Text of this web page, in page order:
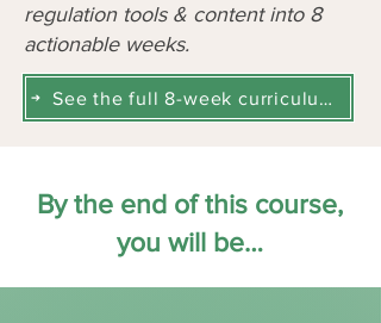
regulation tools & content into 8
actionable weeks.
See the full 8-week curriculum here
By the end of this course,
you will be…